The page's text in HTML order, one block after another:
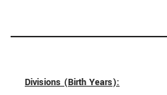
Divisions (Birth Years):